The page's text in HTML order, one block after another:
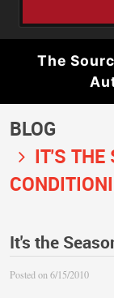
The
BLOG
IT'S THE
It's the
Posted on 6/15/2010